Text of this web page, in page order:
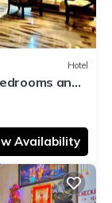
Hotel
and
Availability